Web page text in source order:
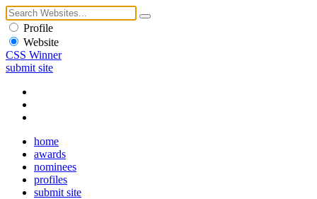
Profile
Website
CSS Winner
submit site
home
awards
nominees
profiles
submit site